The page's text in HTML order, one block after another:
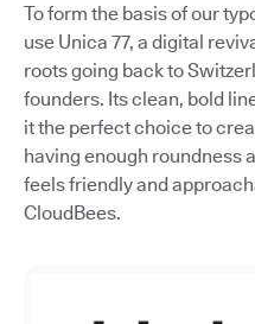
To form the basis of our
use Unica 77, a digital
roots going back to
founders. Its clean, bold
it the perfect choice to
having enough roundness
feels friendly and
CloudBees.